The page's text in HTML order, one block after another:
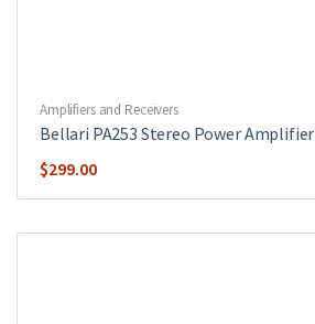
Amplifiers and Receivers
Bellari PA253 Stereo Power Amplifier
$299.00